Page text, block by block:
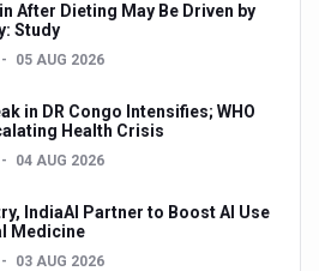
After Dieting May Be Driven by
Study
05 AUG 2026
in DR Congo Intensifies; WHO
Health Crisis
04 AUG 2026
IndiaAI Partner to Boost AI Use
Medicine
03 AUG 2026